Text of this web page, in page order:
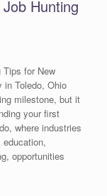
Hunting
Tips for New
in Toledo, Ohio
milestone, but it
your first
where industries
opportunities